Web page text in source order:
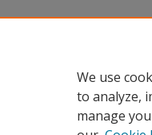
We use
to analyze,
manage